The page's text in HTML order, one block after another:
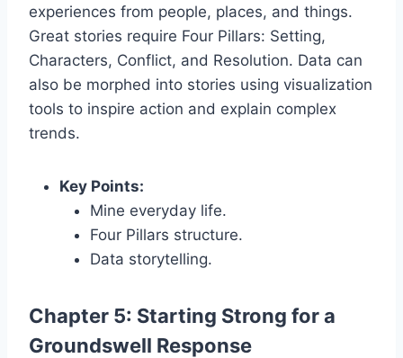
experiences from people, places, and things.
Great stories require Four Pillars: Setting,
Characters, Conflict, and Resolution. Data can
also be morphed into stories using visualization
tools to inspire action and explain complex
trends.
Key Points:
Mine everyday life.
Four Pillars structure.
Data storytelling.
Chapter 5: Starting Strong for a
Groundswell Response